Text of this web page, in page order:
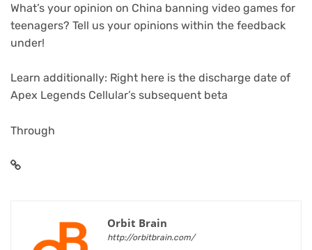
What’s your opinion on China banning video games for
teenagers? Tell us your opinions within the feedback
under!
Learn additionally: Right here is the discharge date of
Apex Legends Cellular’s subsequent beta
Through
Orbit Brain
http://orbitbrain.com/